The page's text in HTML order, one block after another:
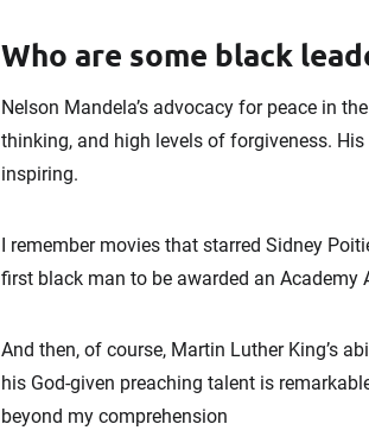
Who are some black
Nelson Mandela’s advocacy for peace in
thinking, and high levels of forgiveness.
inspiring.
I remember movies that starred Sidney
first black man to be awarded an Academy
And then, of course, Martin Luther King’s
his God-given preaching talent is
beyond my comprehension